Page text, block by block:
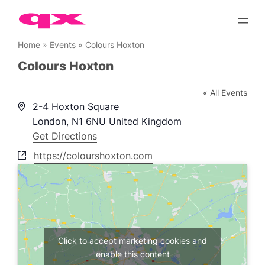
Home » Events » Colours Hoxton
Colours Hoxton
« All Events
Address
2-4 Hoxton Square
London, N1 6NU United Kingdom
Get Directions
Websitehttps://colourshoxton.com
Click to accept marketing cookies and
enable this content